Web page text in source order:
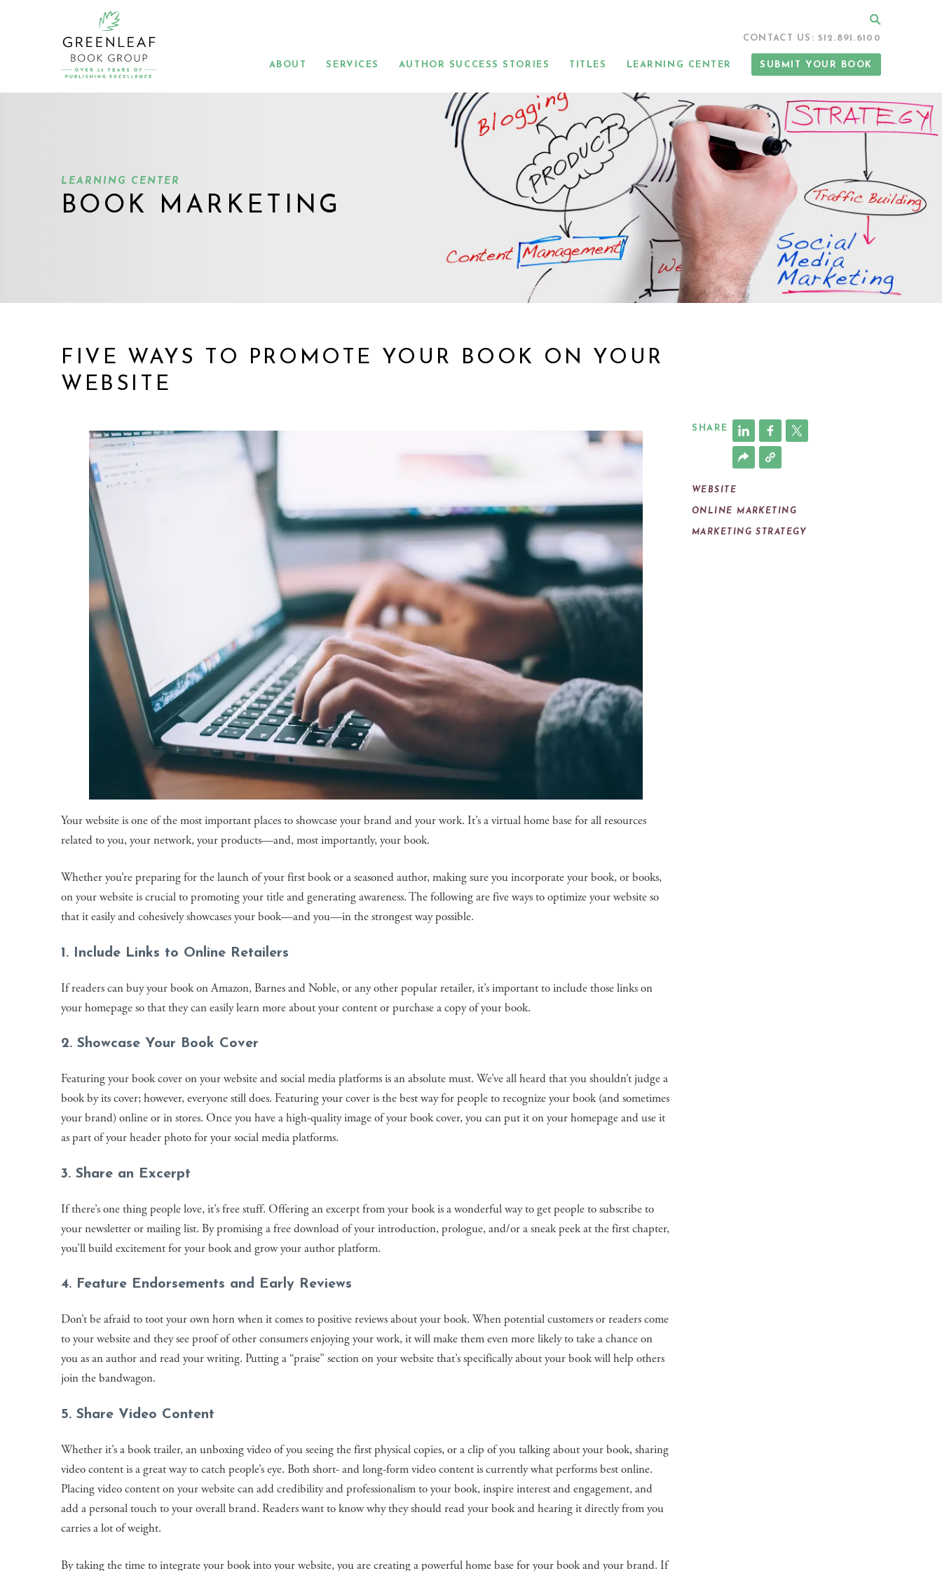
ABOUT SERVICES AUTHOR SUCCESS STORIES TITLES LEARNING CENTER SUBMIT YOUR BOOK
CONTACT US: 512.891.6100
LEARNING CENTER
BOOK MARKETING
FIVE WAYS TO PROMOTE YOUR BOOK ON YOUR
WEBSITE
SHARE
WEBSITE
ONLINE MARKETING
MARKETING STRATEGY
Your website is one of the most important places to showcase your brand and your work. It’s a virtual home base for all resources
related to you, your network, your products—and, most importantly, your book.
Whether you’re preparing for the launch of your first book or a seasoned author, making sure you incorporate your book, or books,
on your website is crucial to promoting your title and generating awareness. The following are five ways to optimize your website so
that it easily and cohesively showcases your book—and you—in the strongest way possible.
1. Include Links to Online Retailers
If readers can buy your book on Amazon, Barnes and Noble, or any other popular retailer, it’s important to include those links on
your homepage so that they can easily learn more about your content or purchase a copy of your book.
2. Showcase Your Book Cover
Featuring your book cover on your website and social media platforms is an absolute must. We’ve all heard that you shouldn’t judge a
book by its cover; however, everyone still does. Featuring your cover is the best way for people to recognize your book (and sometimes
your brand) online or in stores. Once you have a high-quality image of your book cover, you can put it on your homepage and use it
as part of your header photo for your social media platforms.
3. Share an Excerpt
If there’s one thing people love, it’s free stuff. Offering an excerpt from your book is a wonderful way to get people to subscribe to
your newsletter or mailing list. By promising a free download of your introduction, prologue, and/or a sneak peek at the first chapter,
you’ll build excitement for your book and grow your author platform.
4. Feature Endorsements and Early Reviews
Don’t be afraid to toot your own horn when it comes to positive reviews about your book. When potential customers or readers come
to your website and they see proof of other consumers enjoying your work, it will make them even more likely to take a chance on
you as an author and read your writing. Putting a “praise” section on your website that’s specifically about your book will help others
join the bandwagon.
5. Share Video Content
Whether it’s a book trailer, an unboxing video of you seeing the first physical copies, or a clip of you talking about your book, sharing
video content is a great way to catch people’s eye. Both short- and long-form video content is currently what performs best online.
Placing video content on your website can add credibility and professionalism to your book, inspire interest and engagement, and
add a personal touch to your overall brand. Readers want to know why they should read your book and hearing it directly from you
carries a lot of weight.
By taking the time to integrate your book into your website, you are creating a powerful home base for your book and your brand. If